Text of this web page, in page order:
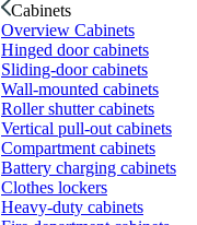
Cabinets
Overview Cabinets
Hinged door cabinets
Sliding-door cabinets
Wall-mounted cabinets
Roller shutter cabinets
Vertical pull-out cabinets
Compartment cabinets
Battery charging cabinets
Clothes lockers
Heavy-duty cabinets